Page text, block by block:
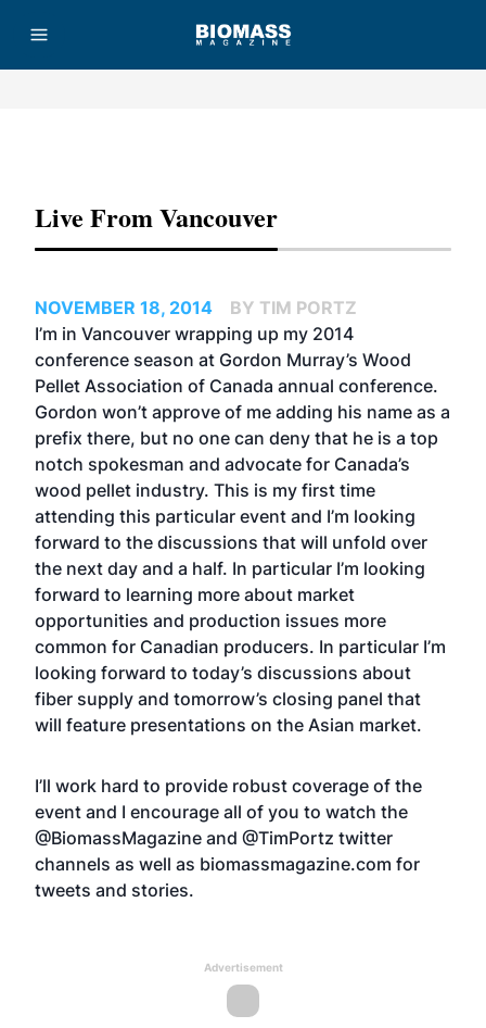
Live From Vancouver
NOVEMBER 18, 2014
BY TIM PORTZ
I’m in Vancouver wrapping up my 2014
conference season at Gordon Murray’s Wood
Pellet Association of Canada annual conference.
Gordon won’t approve of me adding his name as a
prefix there, but no one can deny that he is a top
notch spokesman and advocate for Canada’s
wood pellet industry. This is my first time
attending this particular event and I’m looking
forward to the discussions that will unfold over
the next day and a half. In particular I’m looking
forward to learning more about market
opportunities and production issues more
common for Canadian producers. In particular I’m
looking forward to today’s discussions about
fiber supply and tomorrow’s closing panel that
will feature presentations on the Asian market.
I’ll work hard to provide robust coverage of the
event and I encourage all of you to watch the
@BiomassMagazine and @TimPortz twitter
channels as well as biomassmagazine.com for
tweets and stories.
Advertisement